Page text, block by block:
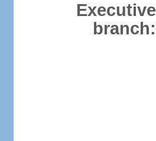
Executive
branch: